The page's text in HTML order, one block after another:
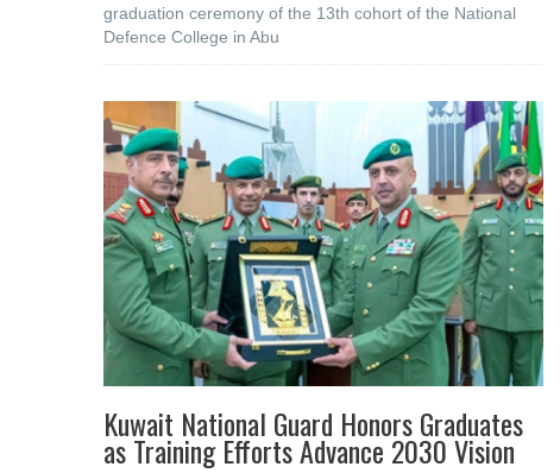
graduation ceremony of the 13th cohort of the National
Defence College in Abu
Kuwait National Guard Honors Graduates
as Training Efforts Advance 2030 Vision